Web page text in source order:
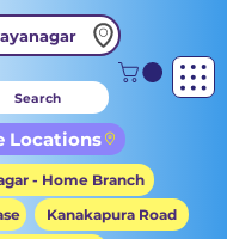
Locations
- Home Branch
Kanakapura Road